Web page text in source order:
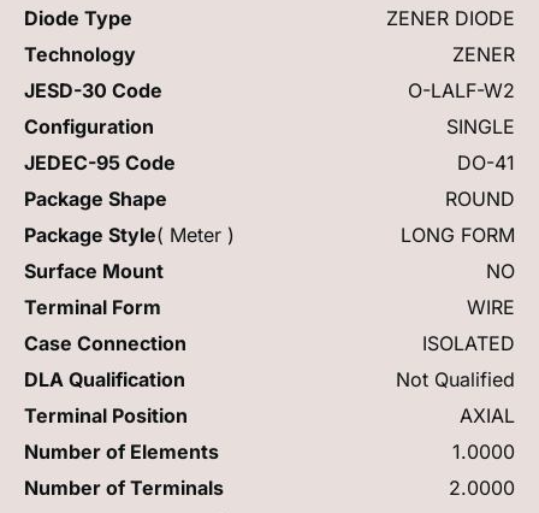
Diode Type
ZENER DIODE
Technology
ZENER
JESD-30 Code
O-LALF-W2
Configuration
SINGLE
JEDEC-95 Code
DO-41
Package Shape
ROUND
Package Style( Meter )
LONG FORM
Surface Mount
NO
Terminal Form
WIRE
Case Connection
ISOLATED
DLA Qualification
Not Qualified
Terminal Position
AXIAL
Number of Elements
1.0000
Number of Terminals
2.0000